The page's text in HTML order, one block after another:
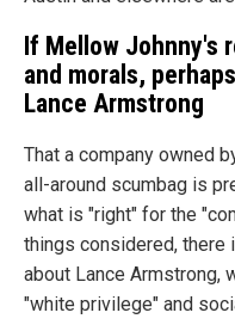
If Mellow Johnny's
and morals,
Lance Armstrong
That a company owned
all-around scumbag is
what is "right" for the
things considered, there
about Lance Armstrong,
"white privilege" and